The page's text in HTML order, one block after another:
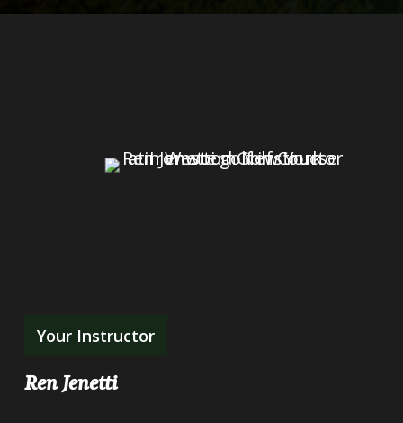
Your Instructor
Ren Jenetti